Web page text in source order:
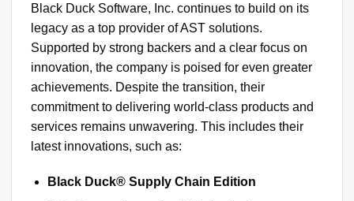
Black Duck Software, Inc. continues to build on its
legacy as a top provider of AST solutions.
Supported by strong backers and a clear focus on
innovation, the company is poised for even greater
achievements. Despite the transition, their
commitment to delivering world-class products and
services remains unwavering. This includes their
latest innovations, such as:
Black Duck® Supply Chain Edition